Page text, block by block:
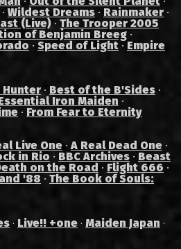
· Wildest Dreams · Rainmaker ·
(Live) · The Trooper 2005
of Benjamin Breeg ·
· Speed of Light·Empire
Hunter · Best of the B'Sides ·
Iron Maiden ·
· From Fear to Eternity
Live One ·A Real Dead One ·
in Rio · BBC Archives · Beast
on the Road · Flight 666 ·
'88 · The Book of Souls:
· Live!! +one · Maiden Japan ·